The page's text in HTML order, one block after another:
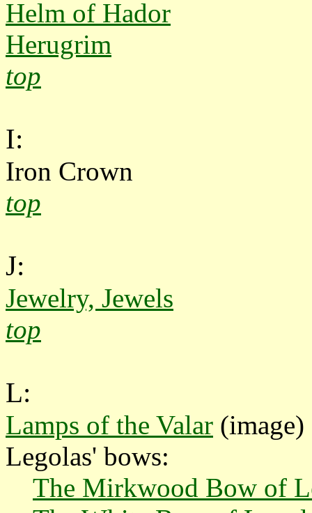
Helm of Hador
Herugrim
top
I:
Iron Crown
top
J:
Jewelry, Jewels
top
L:
Lamps of the Valar (image)
Legolas' bows:
The Mirkwood Bow of